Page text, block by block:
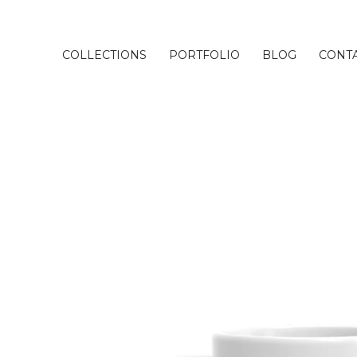
COLLECTIONS PORTFOLIO BLOG